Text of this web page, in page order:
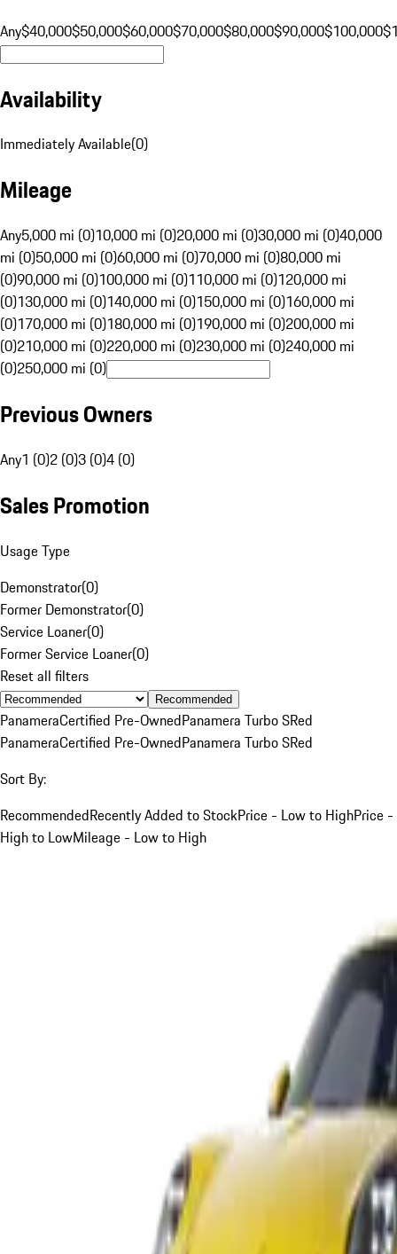
Any$40,000$50,000$60,000$70,000$80,000$90,000$100,000
Availability
Immediately Available(0)
Mileage
Any5,000 mi (0)10,000 mi (0)20,000 mi (0)30,000 mi (0)40,000
mi (0)50,000 mi (0)60,000 mi (0)70,000 mi (0)80,000 mi
(0)90,000 mi (0)100,000 mi (0)110,000 mi (0)120,000 mi
(0)130,000 mi (0)140,000 mi (0)150,000 mi (0)160,000 mi
(0)170,000 mi (0)180,000 mi (0)190,000 mi (0)200,000 mi
(0)210,000 mi (0)220,000 mi (0)230,000 mi (0)240,000 mi
(0)250,000 mi (0)
Previous Owners
Any1 (0)2 (0)3 (0)4 (0)
Sales Promotion
Usage Type
Demonstrator(0)
Former Demonstrator(0)
Service Loaner(0)
Former Service Loaner(0)
Reset all filters
Recommended
PanameraCertified Pre-OwnedPanamera Turbo SRed
PanameraCertified Pre-OwnedPanamera Turbo SRed
Sort By:
RecommendedRecently Added to StockPrice - Low to HighPrice -
High to LowMileage - Low to High